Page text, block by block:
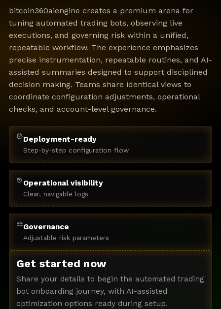
bitcoin360aiengine creates a premium arena for
tuning automated trading bots, observing live
executions, and governing risk within a unified,
repeatable workflow. The experience emphasizes
precise instrumentation, repeatable routines, and AI-
assisted summaries designed to support disciplined
decision making. Teams share identical views to
coordinate configuration adjustments, operational
checks, and account-level governance.
verifiedDeployment-ready
Step-by-step configuration flow
history Operational visibility
Clear, navigable logs
tuneGovernance
Adjustable risk parameters
Get started now
Share your details to begin the automated trading
bot onboarding journey, with AI-assisted
optimization options ready during setup.